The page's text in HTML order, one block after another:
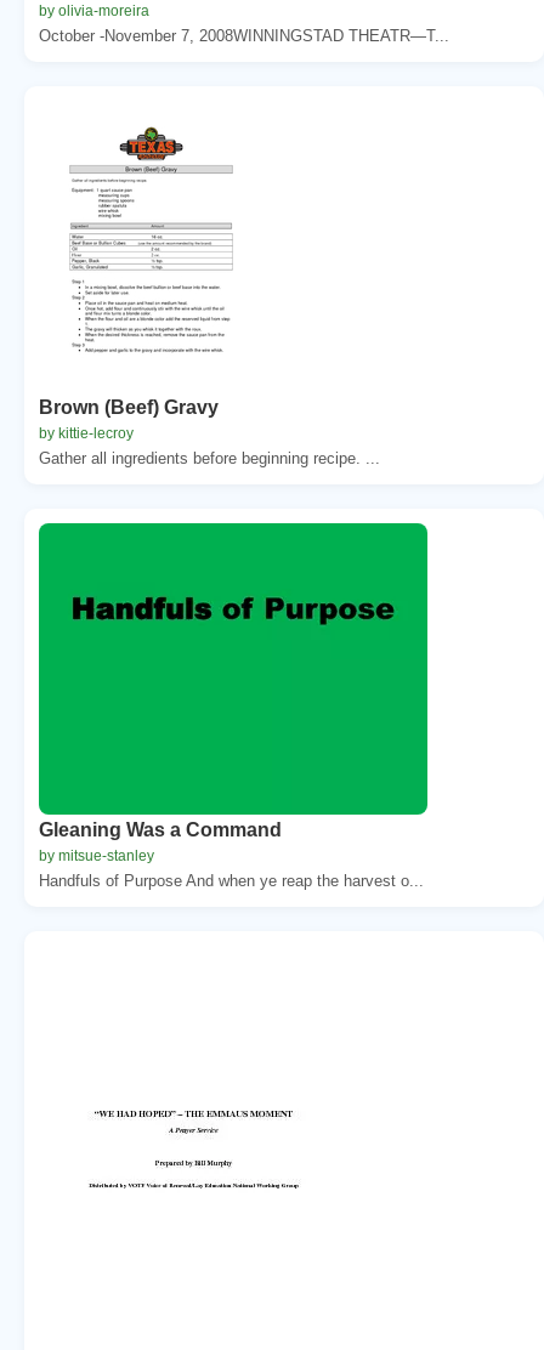
by olivia-moreira
October -November 7, 2008WINNINGSTAD THEATR—T...
Brown (Beef) Gravy
by kittie-lecroy
Gather all ingredients before beginning recipe. ...
Gleaning Was a Command
by mitsue-stanley
Handfuls of Purpose And when ye reap the harvest o...